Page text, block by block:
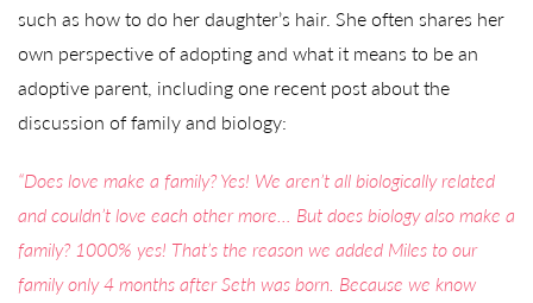
such as how to do her daughter’s hair. She often shares her
own perspective of adopting and what it means to be an
adoptive parent, including one recent post about the
discussion of family and biology:
“Does love make a family? Yes! We aren’t all biologically related
and couldn’t love each other more… But does biology also make a
family? 1000% yes! That’s the reason we added Miles to our
family only 4 months after Seth was born. Because we know